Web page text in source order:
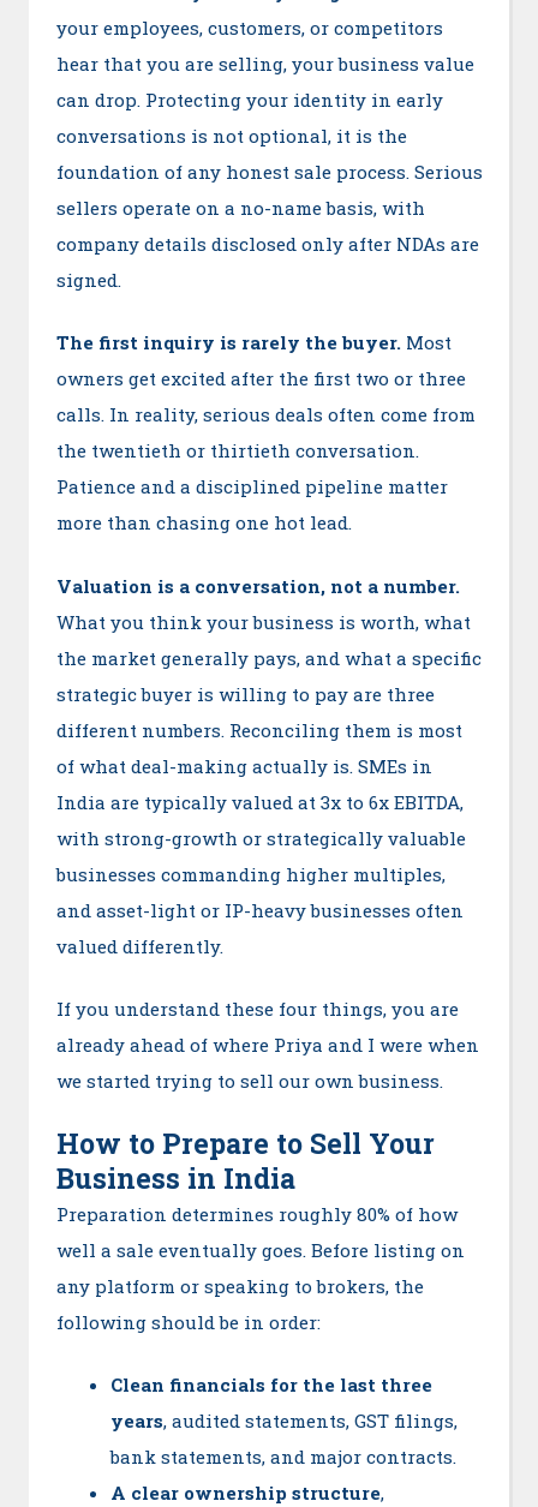
your employees, customers, or competitors
hear that you are selling, your business value
can drop. Protecting your identity in early
conversations is not optional, it is the
foundation of any honest sale process. Serious
sellers operate on a no-name basis, with
company details disclosed only after NDAs are
signed.
The first inquiry is rarely the buyer.Most
owners get excited after the first two or three
calls. In reality, serious deals often come from
the twentieth or thirtieth conversation.
Patience and a disciplined pipeline matter
more than chasing one hot lead.
Valuation is a conversation, not a number.
What you think your business is worth, what
the market generally pays, and what a specific
strategic buyer is willing to pay are three
different numbers. Reconciling them is most
of what deal-making actually is. SMEs in
India are typically valued at 3x to 6x EBITDA,
with strong-growth or strategically valuable
businesses commanding higher multiples,
and asset-light or IP-heavy businesses often
valued differently.
If you understand these four things, you are
already ahead of where Priya and I were when
we started trying to sell our own business.
How to Prepare to Sell Your
Business in India
Preparation determines roughly 80% of how
well a sale eventually goes. Before listing on
any platform or speaking to brokers, the
following should be in order:
Clean financials for the last three
years, audited statements, GST filings,
bank statements, and major contracts.
A clear ownership structure,